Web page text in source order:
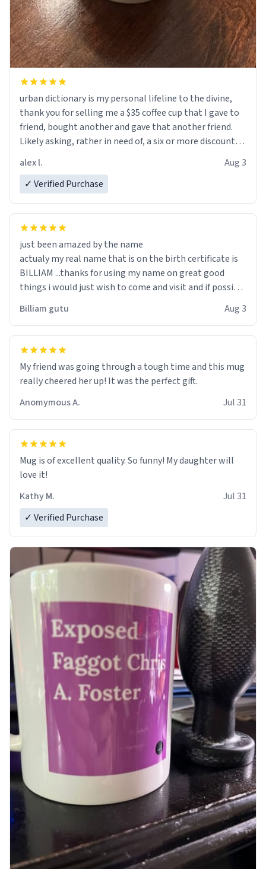
urban dictionary is my personal lifeline to the divine,
thank you for selling me a $35 coffee cup that I gave to
friend, bought another and gave that another friend.
Likely asking, rather in need of, a six or more discount
alex l.
Aug 3
✓ Verified Purchase
just been amazed by the name
actualy my real name that is on the birth certificate is
BILLIAM ...thanks for using my name on great good
things i would just wish to come and visit and if possible
Billiam gutu Aug 3
My friend was going through a tough time and this mug
really cheered her up! It was the perfect gift.
Anomymous A.
Jul 31
Mug is of excellent quality. So funny! My daughter will
love it!
Kathy M.
Jul 31
✓ Verified Purchase